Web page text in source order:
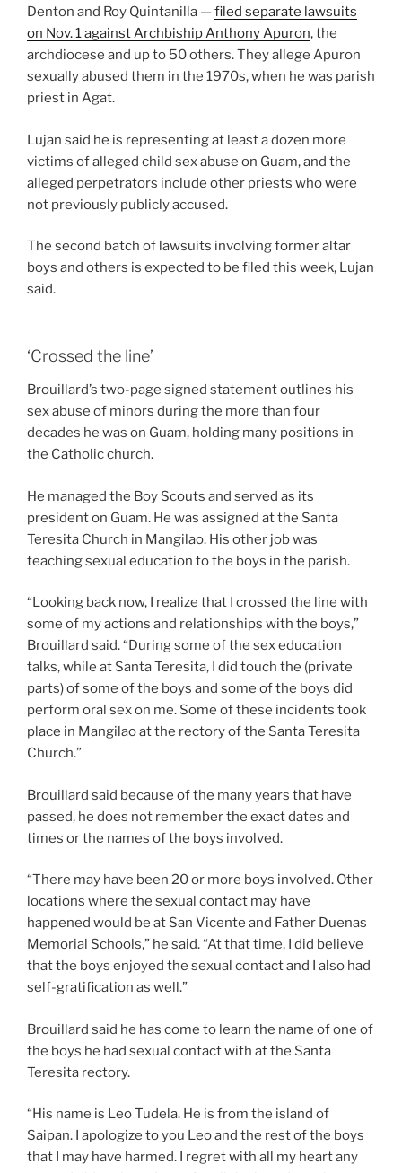
Denton and Roy Quintanilla —filed separate lawsuits
on Nov. 1 against Archbiship Anthony Apuron, the
archdiocese and up to 50 others. They allege Apuron
sexually abused them in the 1970s, when he was parish
priest in Agat.
Lujan said he is representing at least a dozen more
victims of alleged child sex abuse on Guam, and the
alleged perpetrators include other priests who were
not previously publicly accused.
The second batch of lawsuits involving former altar
boys and others is expected to be filed this week, Lujan
said.
‘Crossed the line’
Brouillard’s two-page signed statement outlines his
sex abuse of minors during the more than four
decades he was on Guam, holding many positions in
the Catholic church.
He managed the Boy Scouts and served as its
president on Guam. He was assigned at the Santa
Teresita Church in Mangilao. His other job was
teaching sexual education to the boys in the parish.
“Looking back now, I realize that I crossed the line with
some of my actions and relationships with the boys,”
Brouillard said. “During some of the sex education
talks, while at Santa Teresita, I did touch the (private
parts) of some of the boys and some of the boys did
perform oral sex on me. Some of these incidents took
place in Mangilao at the rectory of the Santa Teresita
Church.”
Brouillard said because of the many years that have
passed, he does not remember the exact dates and
times or the names of the boys involved.
“There may have been 20 or more boys involved. Other
locations where the sexual contact may have
happened would be at San Vicente and Father Duenas
Memorial Schools,” he said. “At that time, I did believe
that the boys enjoyed the sexual contact and I also had
self-gratification as well.”
Brouillard said he has come to learn the name of one of
the boys he had sexual contact with at the Santa
Teresita rectory.
“His name is Leo Tudela. He is from the island of
Saipan. I apologize to you Leo and the rest of the boys
that I may have harmed. I regret with all my heart any